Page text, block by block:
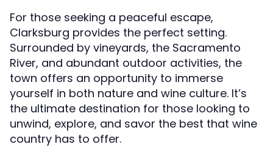
For those seeking a peaceful escape,
Clarksburg provides the perfect setting.
Surrounded by vineyards, the Sacramento
River, and abundant outdoor activities, the
town offers an opportunity to immerse
yourself in both nature and wine culture. It’s
the ultimate destination for those looking to
unwind, explore, and savor the best that wine
country has to offer.